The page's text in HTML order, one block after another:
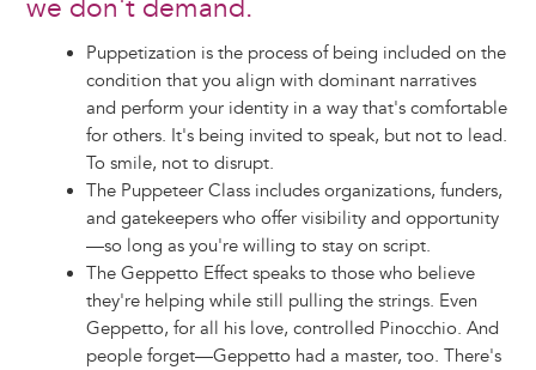
we don't demand.
Puppetization is the process of being included on the
condition that you align with dominant narratives
and perform your identity in a way that's comfortable
for others. It's being invited to speak, but not to lead.
To smile, not to disrupt.
The Puppeteer Class includes organizations, funders,
and gatekeepers who offer visibility and opportunity
—so long as you're willing to stay on script.
The Geppetto Effect speaks to those who believe
they're helping while still pulling the strings. Even
Geppetto, for all his love, controlled Pinocchio. And
people forget—Geppetto had a master, too. There's